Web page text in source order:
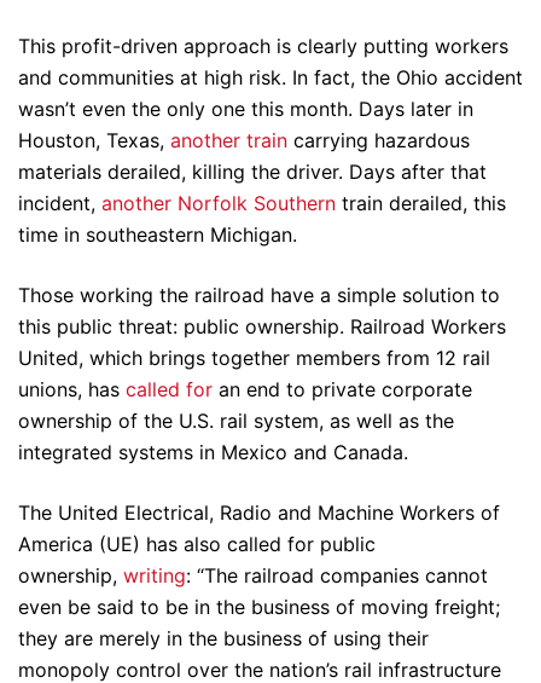
This profit-driven approach is clearly putting workers
and communities at high risk. In fact, the Ohio accident
wasn’t even the only one this month. Days later in
Houston, Texas, another train carrying hazardous
materials derailed, killing the driver. Days after that
incident, another Norfolk Southern train derailed, this
time in southeastern Michigan.
Those working the railroad have a simple solution to
this public threat: public ownership. Railroad Workers
United, which brings together members from 12 rail
unions, has called for an end to private corporate
ownership of the U.S. rail system, as well as the
integrated systems in Mexico and Canada.
The United Electrical, Radio and Machine Workers of
America (UE) has also called for public
ownership, writing: “The railroad companies cannot
even be said to be in the business of moving freight;
they are merely in the business of using their
monopoly control over the nation’s rail infrastructure